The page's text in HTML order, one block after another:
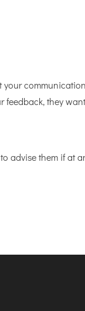
they
advise them if at